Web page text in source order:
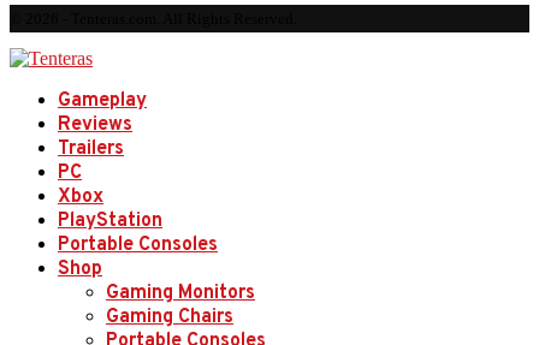
Gameplay
Reviews
Trailers
PC
Xbox
PlayStation
Portable Consoles
Shop
Gaming Monitors
Gaming Chairs